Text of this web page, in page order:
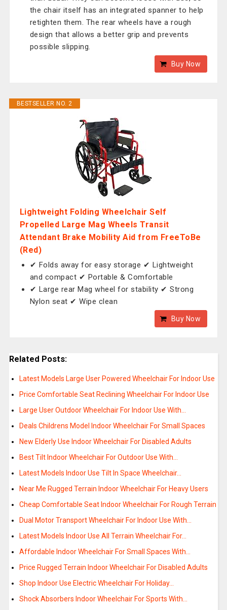
the chair itself has an integrated spanner to help
retighten them. The rear wheels have a rough
design that allows a better grip and prevents
possible slipping.
Buy Now
BESTSELLER NO. 2
Lightweight Folding Wheelchair Self
Propelled Large Mag Wheels Transit
Attendant Brake Mobility Aid from FreeToBe
(Red)
✔ Folds away for easy storage ✔ Lightweight
and compact ✔ Portable & Comfortable
✔ Large rear Mag wheel for stability ✔ Strong
Nylon seat ✔ Wipe clean
Buy Now
Related Posts:
Latest Models Large User Powered Wheelchair For Indoor Use
Price Comfortable Seat Reclining Wheelchair For Indoor Use
Large User Outdoor Wheelchair For Indoor Use With…
Deals Childrens Model Indoor Wheelchair For Small Spaces
New Elderly Use Indoor Wheelchair For Disabled Adults
Best Tilt Indoor Wheelchair For Outdoor Use With…
Latest Models Indoor Use Tilt In Space Wheelchair…
Near Me Rugged Terrain Indoor Wheelchair For Heavy Users
Cheap Comfortable Seat Indoor Wheelchair For Rough Terrain
Dual Motor Transport Wheelchair For Indoor Use With…
Latest Models Indoor Use All Terrain Wheelchair For…
Affordable Indoor Wheelchair For Small Spaces With…
Price Rugged Terrain Indoor Wheelchair For Disabled Adults
Shop Indoor Use Electric Wheelchair For Holiday…
Shock Absorbers Indoor Wheelchair For Sports With…